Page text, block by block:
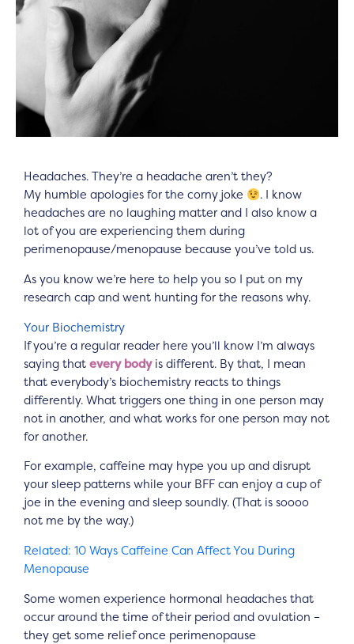
Headaches. They’re a headache aren’t they?
My humble apologies for the corny joke
. I know
headaches are no laughing matter and I also know a
lot of you are experiencing them during
perimenopause/menopause because you’ve told us.
As you know we’re here to help you so I put on my
research cap and went hunting for the reasons why.
Your Biochemistry
If you’re a regular reader here you’ll know I’m always
saying that every bodyis different. By that, I mean
that everybody’s biochemistry reacts to things
differently. What triggers one thing in one person may
not in another, and what works for one person may not
for another.
For example, caffeine may hype you up and disrupt
your sleep patterns while your BFF can enjoy a cup of
joe in the evening and sleep soundly. (That is soooo
not me by the way.)
Related: 10 Ways Caffeine Can Affect You During
Menopause
Some women experience hormonal headaches that
occur around the time of their period and ovulation –
they get some relief once perimenopause